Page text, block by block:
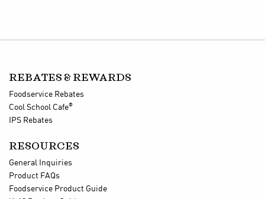
REBATES & REWARDS
Foodservice Rebates
Cool School Cafe®
IPS Rebates
RESOURCES
General Inquiries
Product FAQs
Foodservice Product Guide